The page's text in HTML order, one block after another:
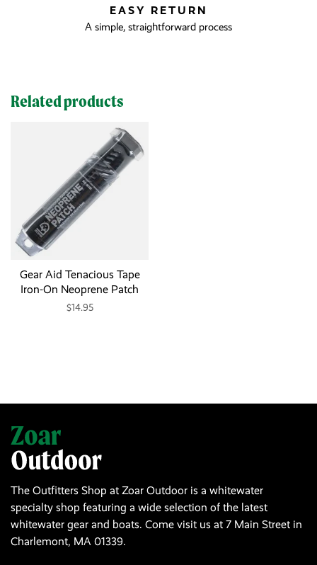
EASY RETURN
A simple, straightforward process
Related products
Gear Aid Tenacious Tape
Iron-On Neoprene Patch
$14.95
The Outfitters Shop at Zoar Outdoor is a whitewater
specialty shop featuring a wide selection of the latest
whitewater gear and boats. Come visit us at 7 Main Street in
Charlemont, MA 01339.